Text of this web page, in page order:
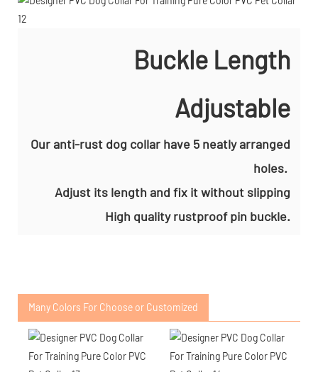
Buckle Length
Adjustable
Our anti-rust dog collar have 5 neatly arranged
holes.
Adjust its length and fix it without slipping
High quality rustproof pin buckle.
Many Colors For Choose or Customized